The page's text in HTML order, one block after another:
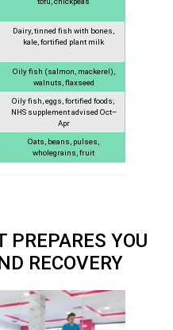
Dairy, tinned fish with bones,
kale, fortified plant milk
Oily fish (salmon, mackerel),
walnuts, flaxseed
Oily fish, eggs, fortified foods;
NHS supplement advised Oct–
Apr
Oats, beans, pulses,
wholegrains, fruit
YOU
RECOVERY